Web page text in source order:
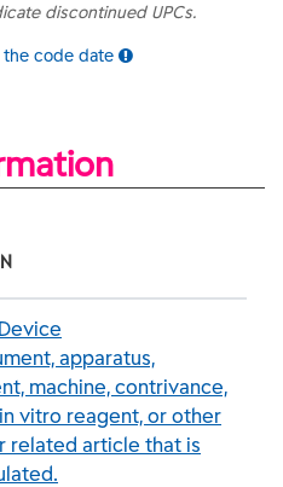
discontinued UPCs.
code date
apparatus,
machine, contrivance,
vitro reagent, or other
related article that is